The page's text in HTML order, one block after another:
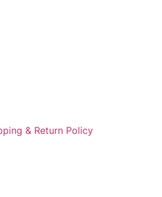
& Return Policy